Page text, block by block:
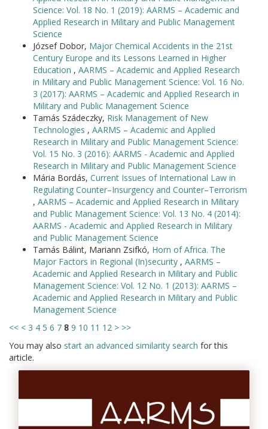
Science: Vol. 18 No. 1 (2019): AARMS – Academic and
Applied Research in Military and Public Management
Science
József Dobor, Major Chemical Accidents in the 21st
Century Europe and its Lessons Learned in Higher
Education , AARMS – Academic and Applied Research
in Military and Public Management Science: Vol. 16 No.
3 (2017): AARMS – Academic and Applied Research in
Military and Public Management Science
Tamás Szádeczky, Risk Management of New
Technologies , AARMS – Academic and Applied
Research in Military and Public Management Science:
Vol. 15 No. 3 (2016): AARMS - Academic and Applied
Research in Military and Public Management Science
Mária Bordás, Current Issues of International Law in
Regulating Counter–Insurgency and Counter–Terrorism
, AARMS – Academic and Applied Research in Military
and Public Management Science: Vol. 13 No. 4 (2014):
AARMS - Academic and Applied Research in Military
and Public Management Science
Tamás Bálint, Mariann Zsifkó, Horn of Africa. The
Major Factors in Regional (In)security , AARMS –
Academic and Applied Research in Military and Public
Management Science: Vol. 12 No. 1 (2013): AARMS –
Academic and Applied Research in Military and Public
Management Science
<< < 3 4 5 6 7 8 9 10 11 12 > >>
You may also start an advanced similarity search for this
article.